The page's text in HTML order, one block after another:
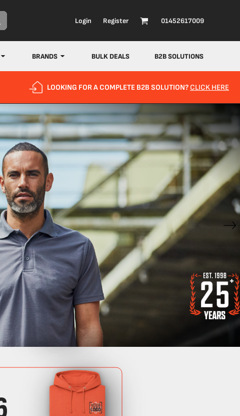
Login Register 01452617009
BRANDS BULK DEALS B2B SOLUTIONS
LOOKING FOR A COMPLETE B2B SOLUTION? CLICK HERE